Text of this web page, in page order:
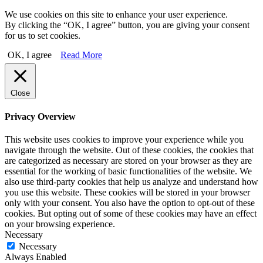
We use cookies on this site to enhance your user experience.
By clicking the “OK, I agree” button, you are giving your consent
for us to set cookies.
OK, I agree
Read More
Close
Privacy Overview
This website uses cookies to improve your experience while you
navigate through the website. Out of these cookies, the cookies that
are categorized as necessary are stored on your browser as they are
essential for the working of basic functionalities of the website. We
also use third-party cookies that help us analyze and understand how
you use this website. These cookies will be stored in your browser
only with your consent. You also have the option to opt-out of these
cookies. But opting out of some of these cookies may have an effect
on your browsing experience.
Necessary
Necessary
Always Enabled